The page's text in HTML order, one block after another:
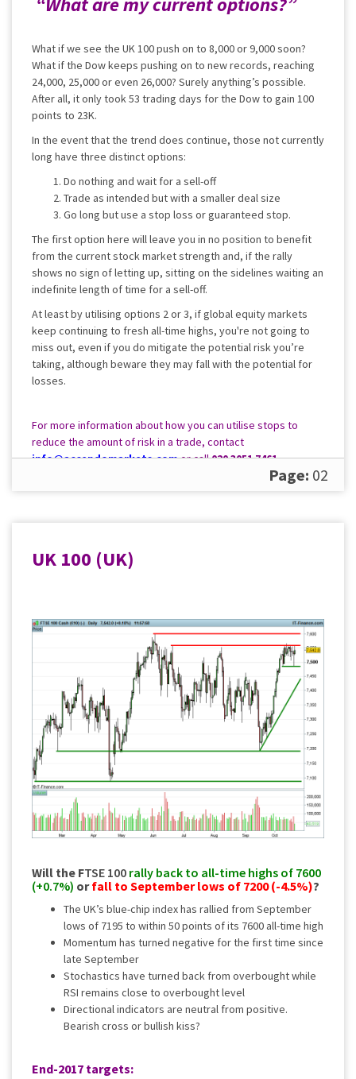
What if we see the UK 100 push on to 8,000 or 9,000 soon?
What if the Dow keeps pushing on to new records, reaching
24,000, 25,000 or even 26,000? Surely anything’s possible.
After all, it only took 53 trading days for the Dow to gain 100
points to 23K.
In the event that the trend does continue, those not currently
long have three distinct options:
Do nothing and wait for a sell-off
Trade as intended but with a smaller deal size
Go long but use a stop loss or guaranteed stop.
The first option here will leave you in no position to benefit
from the current stock market strength and, if the rally
shows no sign of letting up, sitting on the sidelines waiting an
indefinite length of time for a sell-off.
At least by utilising options 2 or 3, if global equity markets
keep continuing to fresh all-time highs, you're not going to
miss out, even if you do mitigate the potential risk you’re
taking, although beware they may fall with the potential for
losses.
For more information about how you can utilise stops to
reduce the amount of risk in a trade, contact
info@accendomarkets.comor call020 3051 7461.
Page: 02
UK 100 (UK)
Will the FTSE 100 rally back to all-time highs of 7600
(+0.7%) orfall to September lows of 7200 (-4.5%)?
The UK’s blue-chip index has rallied from September
lows of 7195 to within 50 points of its 7600 all-time high
Momentum has turned negative for the first time since
late September
Stochastics have turned back from overbought while
RSI remains close to overbought level
Directional indicators are neutral from positive.
Bearish cross or bullish kiss?
End-2017 targets: